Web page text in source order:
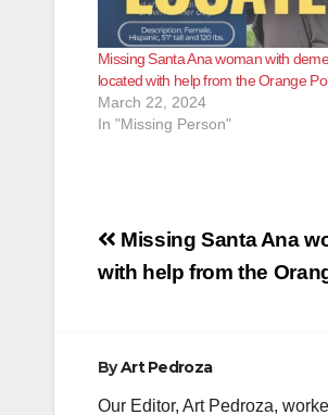
Missing Santa Ana woman with
located with help from the Orange
March 22, 2024
In "Missing Person"
Post
navigation
Missing Santa Ana
with help from the
ByArt Pedroza
Our Editor, Art Pedroza,